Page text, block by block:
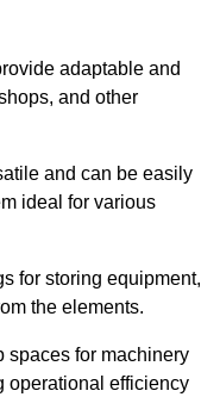
adaptable and
and other
and can be easily
ideal for various
for storing equipment,
the elements.
spaces for machinery
operational efficiency